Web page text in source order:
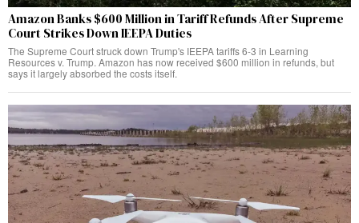
Amazon Banks $600 Million in Tariff Refunds After Supreme
Court Strikes Down IEEPA Duties
The Supreme Court struck down Trump's IEEPA tariffs 6-3 in Learning
Resources v. Trump. Amazon has now received $600 million in refunds, but
says it largely absorbed the costs itself.